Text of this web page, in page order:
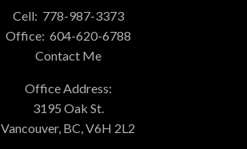
Cell: 778-987-3373
Office: 604-620-6788
Contact Me
Office Address:
3195 Oak St.
Vancouver, BC, V6H 2L2